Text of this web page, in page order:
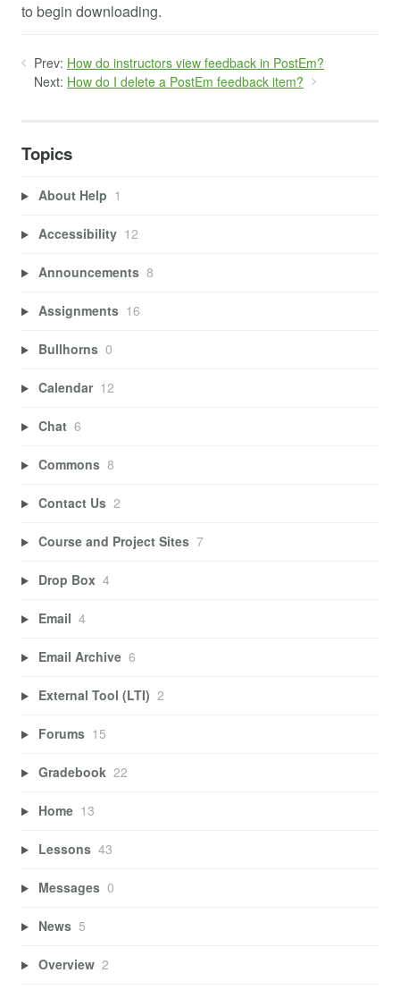
to begin downloading.
Prev: How do instructors view feedback in PostEm?
Next: How do I delete a PostEm feedback item?
Topics
About Help 1
Accessibility 12
Announcements 8
Assignments 16
Bullhorns 0
Calendar 12
Chat 6
Commons 8
Contact Us 2
Course and Project Sites 7
Drop Box 4
Email 4
Email Archive 6
External Tool (LTI) 2
Forums 15
Gradebook 22
Home 13
Lessons 43
Messages 0
News 5
Overview 2